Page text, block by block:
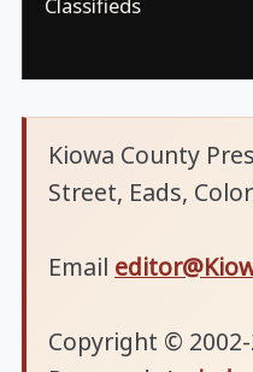
Kiowa County
Street, Eads,
Email
Copyright ©